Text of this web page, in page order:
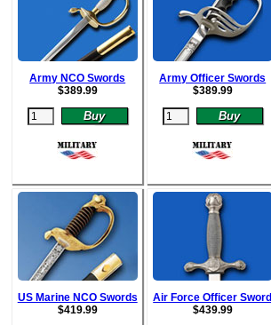
Army NCO Swords
$389.99
Army Officer Swords
$389.99
US Marine NCO Swords
$419.99
Air Force Officer Sword
$439.99